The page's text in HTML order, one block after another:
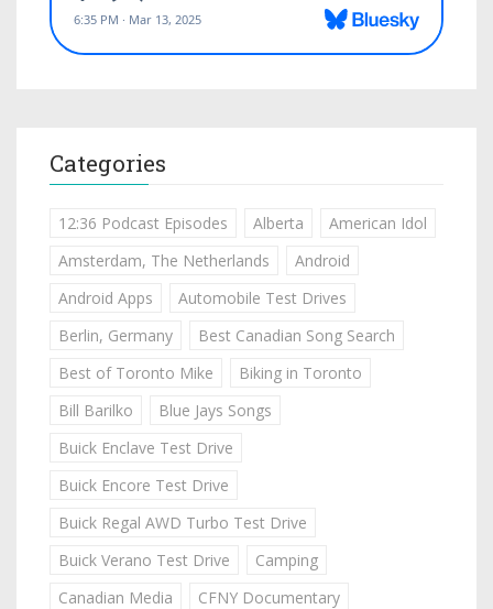
Categories
12:36 Podcast Episodes Alberta
American Idol
Amsterdam, The Netherlands
Android
Android Apps
Automobile Test Drives
Berlin, Germany
Best Canadian Song Search
Best of Toronto Mike
Biking in Toronto
Bill Barilko
Blue Jays Songs
Buick Enclave Test Drive
Buick Encore Test Drive
Buick Regal AWD Turbo Test Drive
Buick Verano Test Drive
Camping
Canadian Media
CFNY Documentary